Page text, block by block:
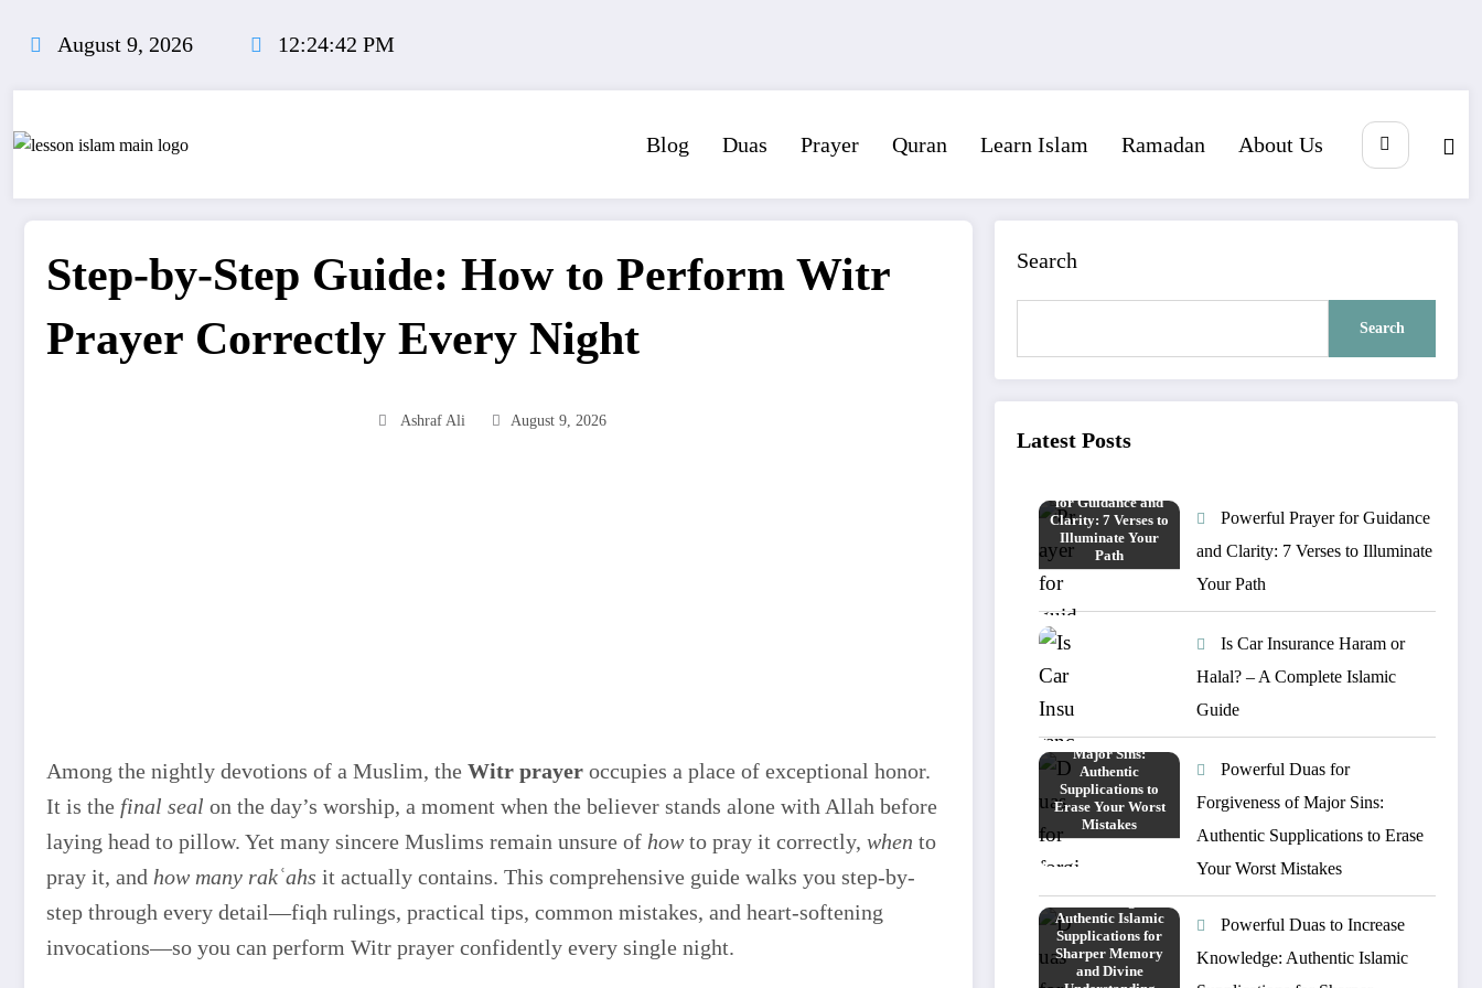
August 9, 2026 12:24:42 PM
Blog Duas Prayer Quran Learn Islam Ramadan About Us
Step-by-Step Guide: How to Perform Witr
Prayer Correctly Every Night
Ashraf Ali August 9, 2026
Among the nightly devotions of a Muslim, the Witr prayer occupies a place of exceptional honor.
It is the final seal on the day’s worship, a moment when the believer stands alone with Allah before
laying head to pillow. Yet many sincere Muslims remain unsure of how to pray it correctly, when to
pray it, and how many rakʿahs it actually contains. This comprehensive guide walks you step-by-
step through every detail—fiqh rulings, practical tips, common mistakes, and heart-softening
invocations—so you can perform Witr prayer confidently every single night.
Search
Search
Latest Posts
Powerful Prayer for Guidance
and Clarity: 7 Verses to Illuminate
Your Path
Is Car Insurance Haram or
Halal? – A Complete Islamic
Guide
Powerful Duas for
Forgiveness of Major Sins:
Authentic Supplications to Erase
Your Worst Mistakes
Powerful Duas to Increase
Knowledge: Authentic Islamic